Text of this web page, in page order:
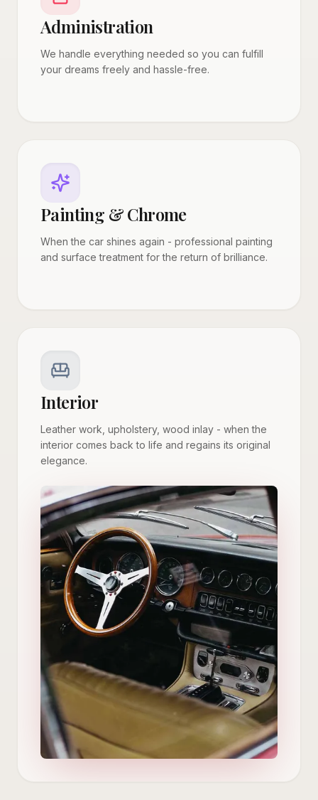
Administration
We handle everything needed so you can fulfill
your dreams freely and hassle-free.
Painting & Chrome
When the car shines again - professional painting
and surface treatment for the return of brilliance.
Interior
Leather work, upholstery, wood inlay - when the
interior comes back to life and regains its original
elegance.